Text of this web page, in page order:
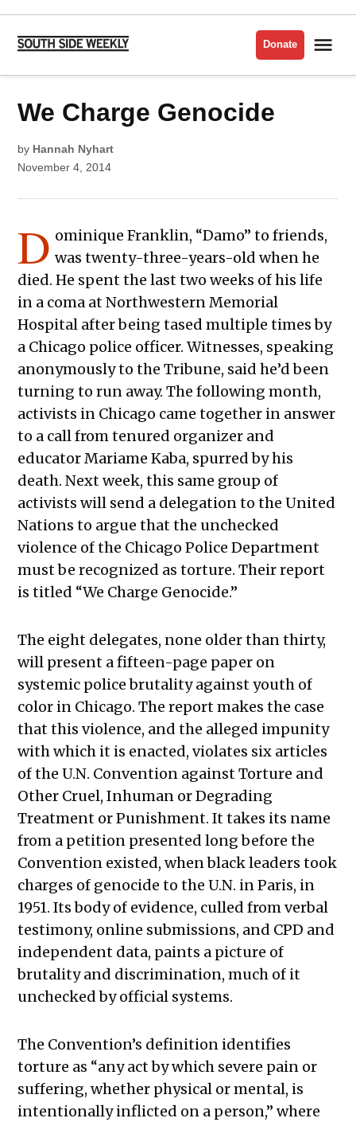
Skip
content
Side
Donate
POSTED
IN
ACTIVISM
POLICE
We Charge Genocide
by Hannah Nyhart
November 4, 2014
D ominique Franklin, “Damo” to friends,
was twenty-three-years-old when he
died. He spent the last two weeks of his life
in a coma at Northwestern Memorial
Hospital after being tased multiple times by
a Chicago police officer. Witnesses, speaking
anonymously to the Tribune, said he’d been
turning to run away. The following month,
activists in Chicago came together in answer
to a call from tenured organizer and
educator Mariame Kaba, spurred by his
death. Next week, this same group of
activists will send a delegation to the United
Nations to argue that the unchecked
violence of the Chicago Police Department
must be recognized as torture. Their report
is titled “We Charge Genocide.”
The eight delegates, none older than thirty,
will present a fifteen-page paper on
systemic police brutality against youth of
color in Chicago. The report makes the case
that this violence, and the alleged impunity
with which it is enacted, violates six articles
of the U.N. Convention against Torture and
Other Cruel, Inhuman or Degrading
Treatment or Punishment. It takes its name
from a petition presented long before the
Convention existed, when black leaders took
charges of genocide to the U.N. in Paris, in
1951. Its body of evidence, culled from verbal
testimony, online submissions, and CPD and
independent data, paints a picture of
brutality and discrimination, much of it
unchecked by official systems.
The Convention’s definition identifies
torture as “any act by which severe pain or
suffering, whether physical or mental, is
intentionally inflicted on a person,” where